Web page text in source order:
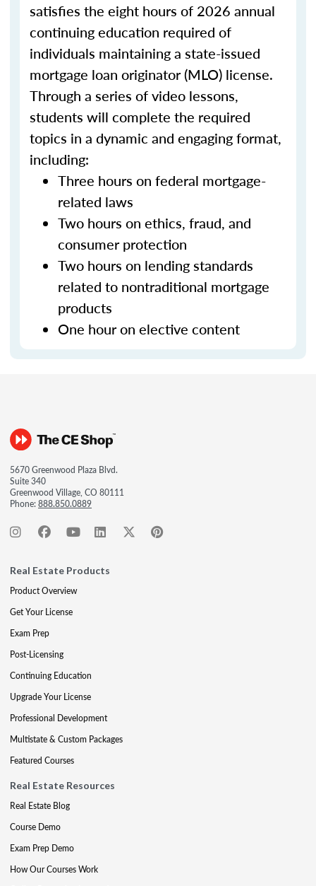
satisfies the eight hours of 2026 annual
continuing education required of
individuals maintaining a state-issued
mortgage loan originator (MLO) license.
Through a series of video lessons,
students will complete the required
topics in a dynamic and engaging format,
including:
Three hours on federal mortgage-
related laws
Two hours on ethics, fraud, and
consumer protection
Two hours on lending standards
related to nontraditional mortgage
products
One hour on elective content
5670 Greenwood Plaza Blvd.
Suite 340
Greenwood Village, CO 80111
Phone:888.850.0889
Real Estate Products
Product Overview
Get Your License
Exam Prep
Post-Licensing
Continuing Education
Upgrade Your License
Professional Development
Multistate & Custom Packages
Featured Courses
Real Estate Resources
Real Estate Blog
Course Demo
Exam Prep Demo
How Our Courses Work